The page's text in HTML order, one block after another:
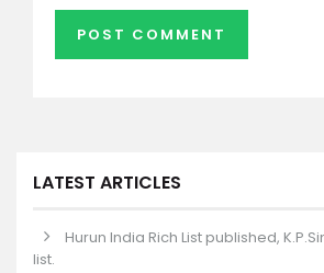
LATEST ARTICLES
Hurun India Rich List published,
list.